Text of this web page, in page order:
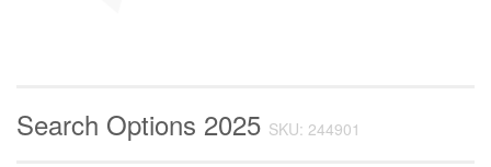
Search Options 2025 SKU: 244901